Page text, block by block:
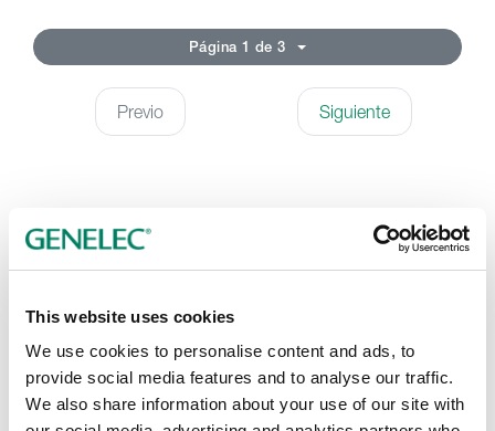
This website uses cookies
We use cookies to personalise content and ads, to
provide social media features and to analyse our traffic.
We also share information about your use of our site with
Página 1 de 3
Previo Siguiente
Publicador de contenidos